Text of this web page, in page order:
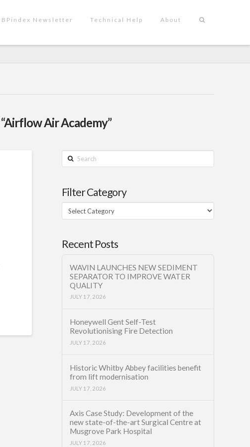
BPindex Newsletter Technical Help About
“Airflow Air Academy”
Search
Filter Category
Filter
Category
Recent Posts
WAVIN LAUNCHES NEW SEDIMENT
SEPARATOR TO IMPROVE WATER
QUALITY
JULY 17, 2026
Honeywell Gent Self-Test
Revolutionising Fire Detection
JULY 17, 2026
Historic Whitby Abbey facilities benefit
from lift modernisation
JULY 17, 2026
Axis Case Study: Development of the
new state-of-the-art Surgical Centre at
Musgrove Park Hospital
JULY 17, 2026